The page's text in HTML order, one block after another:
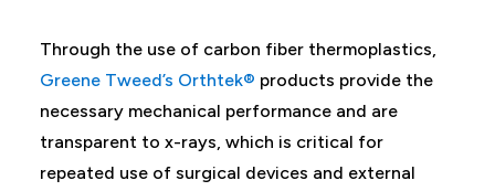
Through the use of carbon fiber thermoplastics,
Greene Tweed’s Orthtek® products provide the
necessary mechanical performance and are
transparent to x-rays, which is critical for
repeated use of surgical devices and external